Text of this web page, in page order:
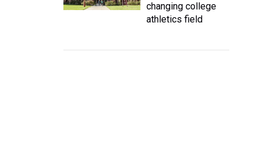
changing college
athletics field